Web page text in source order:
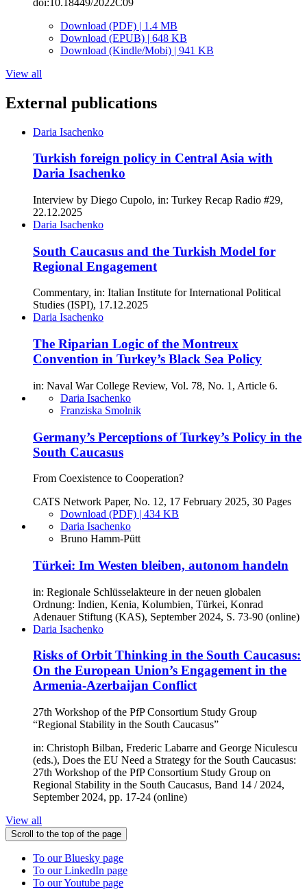
Download (PDF) | 1.4 MB
Download (EPUB) | 648 KB
Download (Kindle/Mobi) | 941 KB
View all
External publications
Daria Isachenko
Turkish foreign policy in Central Asia with
Daria Isachenko
Interview by Diego Cupolo, in: Turkey Recap Radio #29,
22.12.2025
Daria Isachenko
South Caucasus and the Turkish Model for
Regional Engagement
Commentary, in: Italian Institute for International Political
Studies (ISPI), 17.12.2025
Daria Isachenko
The Riparian Logic of the Montreux
Convention in Turkey’s Black Sea Policy
in: Naval War College Review, Vol. 78, No. 1, Article 6.
Daria Isachenko
Franziska Smolnik
Germany’s Perceptions of Turkey’s Policy in the
South Caucasus
From Coexistence to Cooperation?
CATS Network Paper, No. 12, 17 February 2025, 30 Pages
Download (PDF) | 434 KB
Daria Isachenko
Bruno Hamm-Pütt
Türkei: Im Westen bleiben, autonom handeln
in: Regionale Schlüsselakteure in der neuen globalen
Ordnung: Indien, Kenia, Kolumbien, Türkei, Konrad
Adenauer Stiftung (KAS), September 2024, S. 73-90 (online)
Daria Isachenko
Risks of Orbit Thinking in the South Caucasus:
On the European Union’s Engagement in the
Armenia-Azerbaijan Conflict
27th Workshop of the PfP Consortium Study Group
“Regional Stability in the South Caucasus”
in: Christoph Bilban, Frederic Labarre and George Niculescu
(eds.), Does the EU Need a Strategy for the South Caucasus:
27th Workshop of the PfP Consortium Study Group on
Regional Stability in the South Caucasus, Band 14 / 2024,
September 2024, pp. 17-24 (online)
View all
Scroll to the top of the page
To our Bluesky page
To our LinkedIn page
To our Youtube page